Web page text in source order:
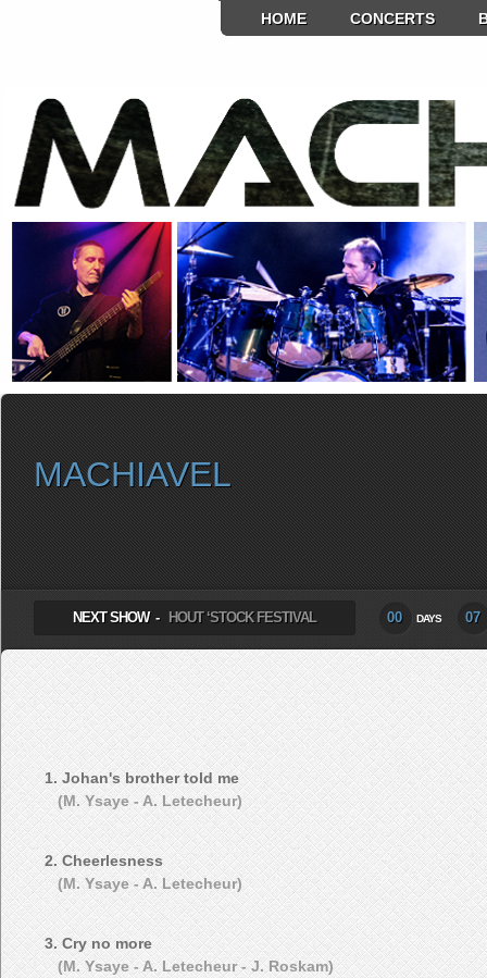
HOME CONCERTS
MACHIAVEL
NEXT SHOW - HOUT ‘STOCK FESTIVAL 00 07
DAYS
1. Johan's brother told me
(M. Ysaye - A. Letecheur)
2. Cheerlesness
(M. Ysaye - A. Letecheur)
3. Cry no more
(M. Ysaye - A. Letecheur - J. Roskam)